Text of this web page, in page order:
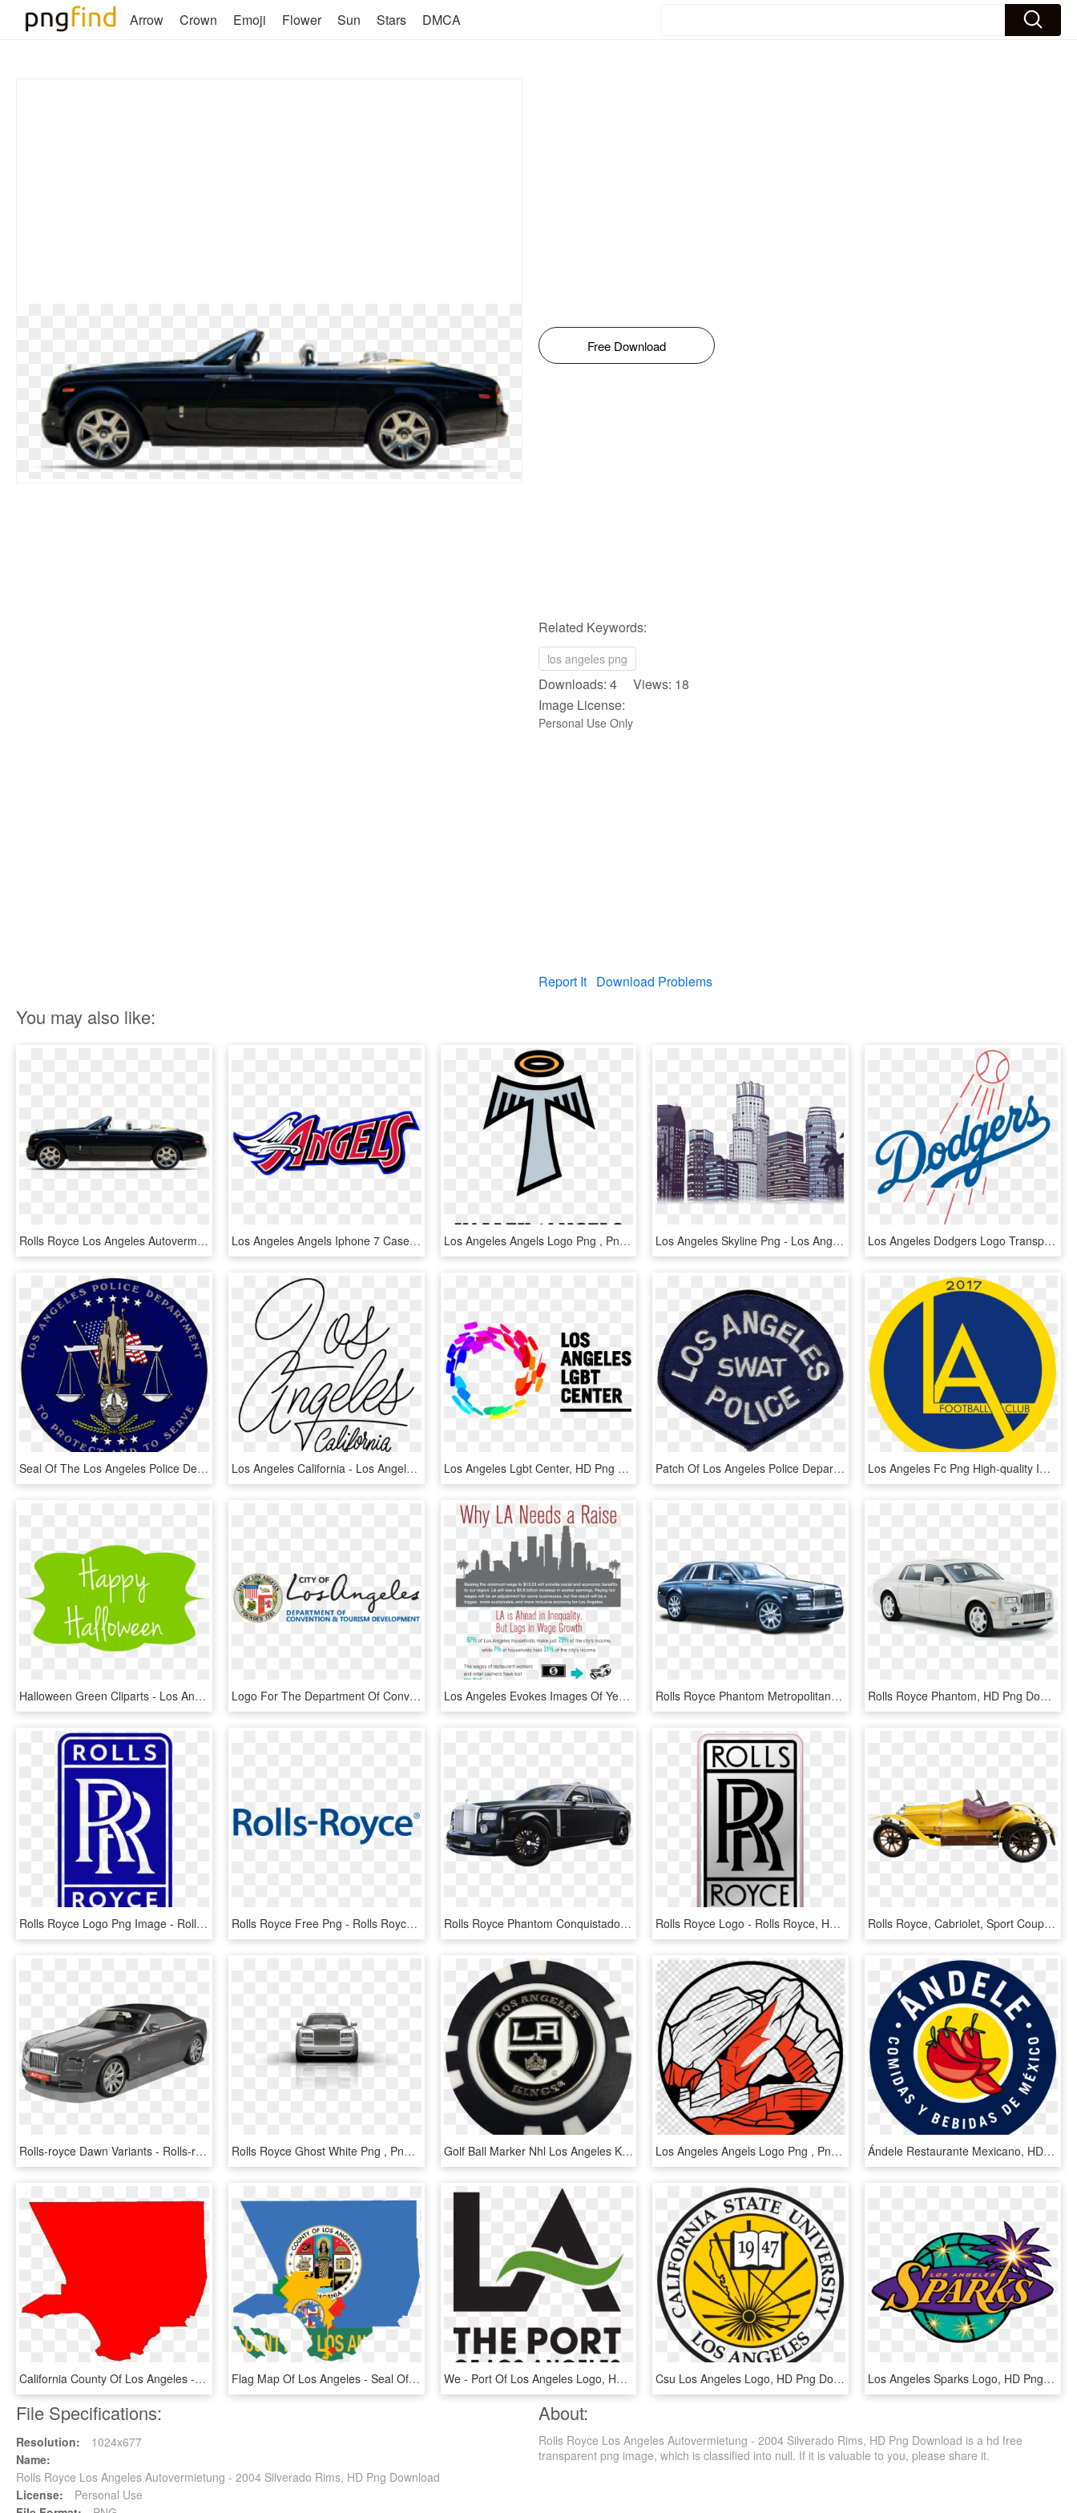
Arrow Crown Emoji Flower Sun Stars DMCA
Free Download
Related Keywords:
los angeles png
Downloads: 4 Views: 18
Image License:
Personal Use Only
Report It Download Problems
You may also like:
Rolls Royce Los Angeles Autovermietung - 2004 Silverado Rims, HD Png Download Los Angeles Angels Iphone 7 Case - Los Angeles Angels Tattoo, HD Png Download Los Angeles Angels Logo Png , Png Download - Orfanato Valle De Los Angeles 2018, Transparent Png Los Angeles Skyline Png - Los Angeles Building Png, Transparent Png Los Angeles Dodgers Logo Transparent - Los Angeles Dodgers Logo Png, Png Download
Seal Of The Los Angeles Police Department - Los Angeles Police Department, HD Png Download Los Angeles California - Los Angeles Typography, HD Png Download Los Angeles Lgbt Center, HD Png Download Patch Of Los Angeles Police Department Special Weapons - Los Angeles Police Department, HD Png Download Los Angeles Fc Png High-quality Image - Los Angeles Fc, Transparent Png
Halloween Green Cliparts - Los Angeles, HD Png Download Logo For The Department Of Convention And Tourism Development - Los Angeles, HD Png Download Los Angeles Evokes Images Of Year-round Sunshine And - Los Angeles Wealth Inequality, HD Png Download Rolls Royce Phantom Metropolitan Collection Car Png - 2014 Rolls Royce Phantom Blue, Transparent Png Rolls Royce Phantom, HD Png Download
Rolls Royce Logo Png Image - Rolls Royce Aircraft Logo, Transparent Png Rolls Royce Free Png - Rolls Royce Logo Png, Transparent Png Rolls Royce Phantom Conquistador Mansory - Rolls-royce Phantom Coupé, HD Png Download Rolls Royce Logo - Rolls Royce, HD Png Download Rolls Royce, Cabriolet, Sport Coupe, Autos, Oldtimer - Yellow 1920 Rolls Royce, HD Png Download
Rolls-royce Dawn Variants - Rolls-royce Phantom Coupé, HD Png Download Rolls Royce Ghost White Png , Png Download - Rolls-royce Phantom Coupé, Transparent Png Golf Ball Marker Nhl Los Angeles Kings - Los Angeles Kings, HD Png Download Los Angeles Angels Logo Png , Png Download - Comment Faire Une Étoile, Transparent Png Ándele Restaurante Mexicano, HD Png Download
California County Of Los Angeles - Los Angeles County Png, Transparent Png Flag Map Of Los Angeles - Seal Of Los Angeles County, California, HD Png Download We - Port Of Los Angeles Logo, HD Png Download Csu Los Angeles Logo, HD Png Download Los Angeles Sparks Logo, HD Png Download
File Specifications:
Resolution:
1024x677
Name:
Rolls Royce Los Angeles Autovermietung - 2004 Silverado Rims, HD Png Download
License:
Personal Use
About:
Rolls Royce Los Angeles Autovermietung - 2004 Silverado Rims, HD Png Download is a hd free
transparent png image, which is classified into null. If it is valuable to you, please share it.